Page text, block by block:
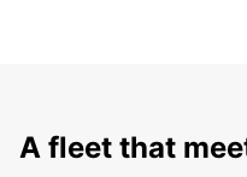
A fleet that